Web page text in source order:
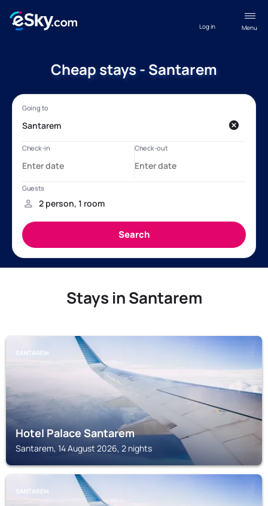
Menu
Log in
Cheap stays - Santarem
Stays in Santarem
SANTAREM
Hotel Palace Santarem
Santarem, 14 August 2026, 2 nights
SANTAREM